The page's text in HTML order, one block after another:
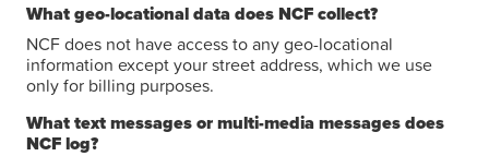
What geo-locational data does NCF collect?
NCF does not have access to any geo-locational
information except your street address, which we use
only for billing purposes.
What text messages or multi-media messages does
NCF log?